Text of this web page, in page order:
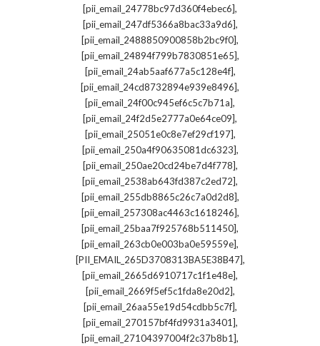
[pii_email_24778bc97d360f4ebec6],
[pii_email_247df5366a8bac33a9d6],
[pii_email_2488850900858b2bc9f0],
[pii_email_24894f799b7830851e65],
[pii_email_24ab5aaf677a5c128e4f],
[pii_email_24cd8732894e939e8496],
[pii_email_24f00c945ef6c5c7b71a],
[pii_email_24f2d5e2777a0e64ce09],
[pii_email_25051e0c8e7ef29cf197],
[pii_email_250a4f90635081dc6323],
[pii_email_250ae20cd24be7d4f778],
[pii_email_2538ab643fd387c2ed72],
[pii_email_255db8865c26c7a0d2d8],
[pii_email_257308ac4463c1618246],
[pii_email_25baa7f925768b511450],
[pii_email_263cb0e003ba0e59559e],
[PII_EMAIL_265D3708313BA5E38B47],
[pii_email_2665d6910717c1f1e48e],
[pii_email_2669f5ef5c1fda8e20d2],
[pii_email_26aa55e19d54cdbb5c7f],
[pii_email_270157bf4fd9931a3401],
[pii_email_27104397004f2c37b8b1],